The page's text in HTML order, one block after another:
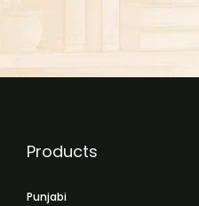
Products
Punjabi